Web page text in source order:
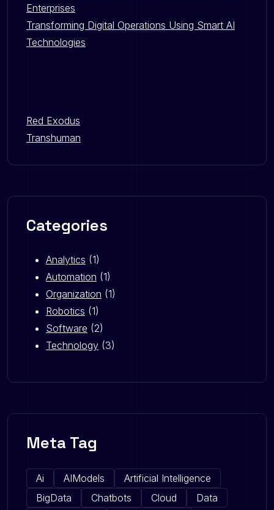
Enterprises
Transforming Digital Operations Using Smart AI
Technologies
Red Exodus
Transhuman
Categories
Analytics (1)
Automation (1)
Organization (1)
Robotics (1)
Software (2)
Technology (3)
Meta Tag
Ai AIModels
Artificial Intelligence
BigData
Chatbots Cloud
Data